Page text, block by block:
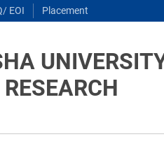
EOI Placement